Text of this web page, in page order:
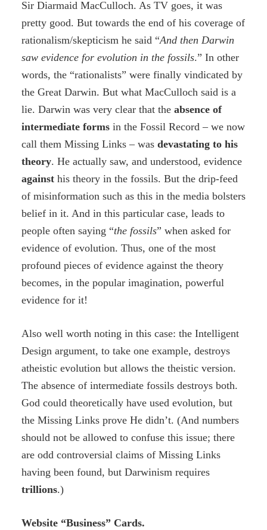
Sir Diarmaid MacCulloch. As TV goes, it was
pretty good. But towards the end of his coverage of
rationalism/skepticism he said “And then Darwin
saw evidence for evolution in the fossils.” In other
words, the “rationalists” were finally vindicated by
the Great Darwin. But what MacCulloch said is a
lie. Darwin was very clear that the absence of
intermediate forms in the Fossil Record – we now
call them Missing Links – was devastating to his
theory. He actually saw, and understood, evidence
against his theory in the fossils. But the drip-feed
of misinformation such as this in the media bolsters
belief in it. And in this particular case, leads to
people often saying “the fossils” when asked for
evidence of evolution. Thus, one of the most
profound pieces of evidence against the theory
becomes, in the popular imagination, powerful
evidence for it!
Also well worth noting in this case: the Intelligent
Design argument, to take one example, destroys
atheistic evolution but allows the theistic version.
The absence of intermediate fossils destroys both.
God could theoretically have used evolution, but
the Missing Links prove He didn’t. (And numbers
should not be allowed to confuse this issue; there
are odd controversial claims of Missing Links
having been found, but Darwinism requires
trillions.)
Website “Business” Cards.